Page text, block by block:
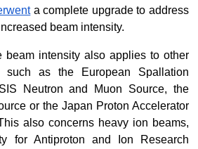
a complete upgrade to address
beam intensity.
beam intensity also applies to other
such as the European Spallation
Neutron and Muon Source, the
or the Japan Proton Accelerator
also concerns heavy ion beams,
for Antiproton and Ion Research